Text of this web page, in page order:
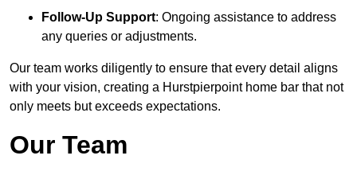
Follow-Up Support: Ongoing assistance to address
any queries or adjustments.
Our team works diligently to ensure that every detail aligns
with your vision, creating a Hurstpierpoint home bar that not
only meets but exceeds expectations.
Our Team